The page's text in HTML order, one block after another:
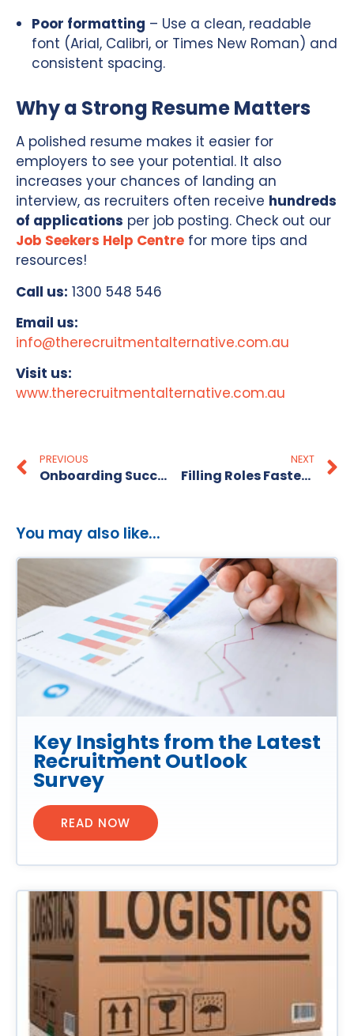
Poor formatting – Use a clean, readable
font (Arial, Calibri, or Times New Roman) and
consistent spacing.
Why a Strong Resume Matters
A polished resume makes it easier for
employers to see your potential. It also
increases your chances of landing an
interview, as recruiters often receive hundreds
of applications per job posting. Check out our
Job Seekers Help Centre for more tips and
resources!
Call us: 1300 548 546
Email us:
info@therecruitmentalternative.com.au
Visit us:
www.therecruitmentalternative.com.au
PREVIOUS
Onboarding Success: Tips for Welcoming Your New Employee
NEXT
Filling Roles Faster, Smarter & Better
You may also like...
Key Insights from the Latest
Recruitment Outlook
Survey
READ NOW